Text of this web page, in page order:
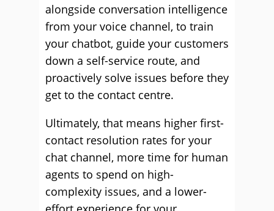
alongside conversation intelligence
from your voice channel, to train
your chatbot, guide your customers
down a self-service route, and
proactively solve issues before they
get to the contact centre.
Ultimately, that means higher first-
contact resolution rates for your
chat channel, more time for human
agents to spend on high-
complexity issues, and a lower-